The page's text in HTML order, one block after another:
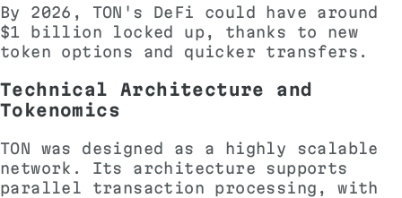
By 2026, TON's DeFi could have around
$1 billion locked up, thanks to new
token options and quicker transfers.
Technical Architecture and
Tokenomics
TON was designed as a highly scalable
network. Its architecture supports
parallel transaction processing, with